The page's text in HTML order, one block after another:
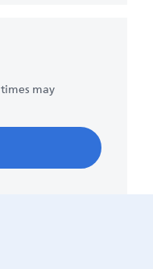
may